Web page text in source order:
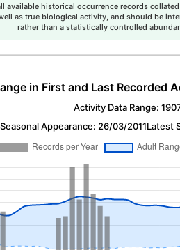
available historical occurrence records
as true biological activity, and should be
rather than a statistically controlled
in First and Last Recorded
Activity Data Range:
Appearance: 26/03/2011Latest